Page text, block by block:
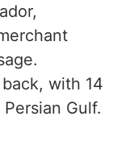
with 14
Gulf.